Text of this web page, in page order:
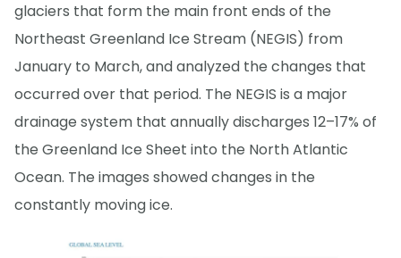
glaciers that form the main front ends of the
Northeast Greenland Ice Stream (NEGIS) from
January to March, and analyzed the changes that
occurred over that period. The NEGIS is a major
drainage system that annually discharges 12–17% of
the Greenland Ice Sheet into the North Atlantic
Ocean. The images showed changes in the
constantly moving ice.